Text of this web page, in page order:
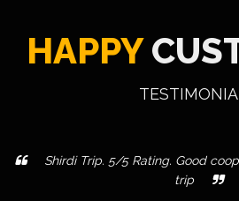
HAPPY
Shirdi Trip. 5/5 Rating. Good
trip